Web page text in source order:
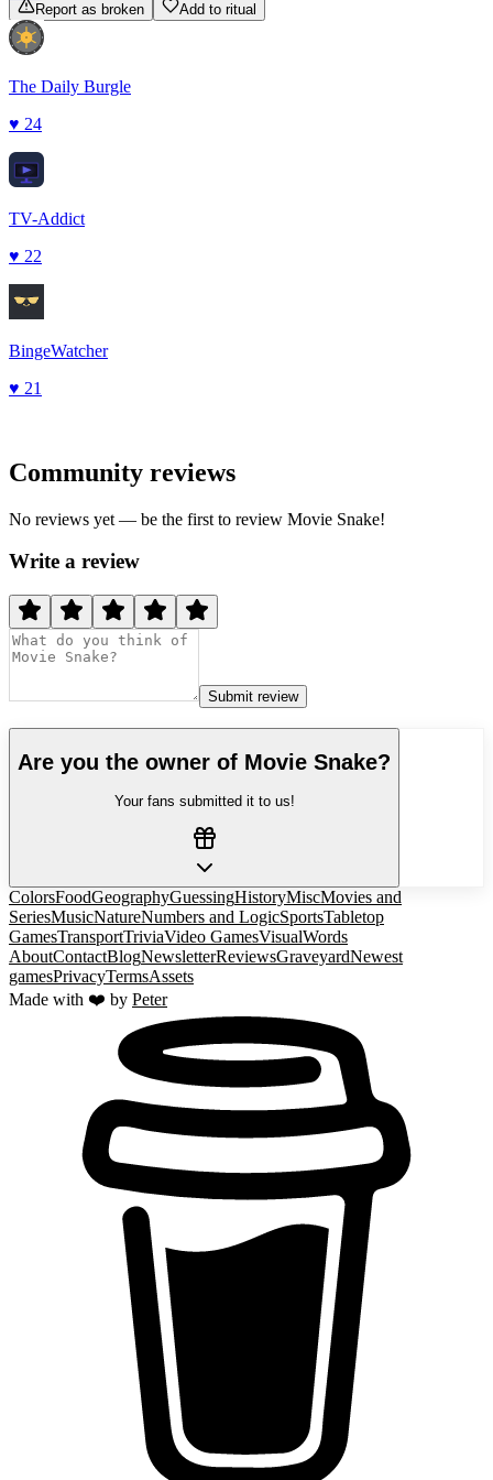
Report as broken Add to ritual
The Daily Burgle
♥ 24
TV-Addict
♥ 22
BingeWatcher
♥ 21
Community reviews
No reviews yet — be the first to review Movie Snake!
Write a review
Submit review
Are you the owner of Movie Snake?
Your fans submitted it to us!
ColorsFoodGeographyGuessingHistoryMiscMovies and
SeriesMusicNatureNumbers and LogicSportsTabletop
GamesTransportTriviaVideo GamesVisualWords
AboutContactBlogNewsletterReviewsGraveyardNewest
gamesPrivacyTermsAssets
Made with ❤️ by Peter